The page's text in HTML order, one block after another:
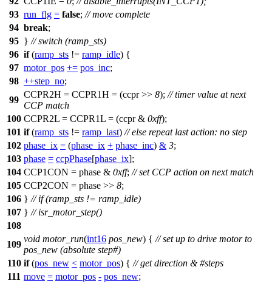
93 run_flg = false; // move complete
94 break;
95 } // switch (ramp_sts)
96 if(ramp_sts != ramp_idle) {
97 motor_pos += pos_inc;
98 ++step_no;
99
CCPR2H = CCPR1H = (ccpr >> 8); // timer value at next
CCP match
100 CCPR2L = CCPR1L = (ccpr & 0xff);
101 if(ramp_sts != ramp_last) // else repeat last action: no step
102 phase_ix = (phase_ix + phase_inc) & 3;
103 phase = ccpPhase[phase_ix];
104 CCP1CON = phase & 0xff; // set CCP action on next match
105 CCP2CON = phase >> 8;
106 } // if (ramp_sts != ramp_idle)
107 } // isr_motor_step()
108
109
void motor_run(int16 pos_new) { // set up to drive motor to
pos_new (absolute step#)
110 if(pos_new < motor_pos) { // get direction & #steps
111 move = motor_pos - pos_new;